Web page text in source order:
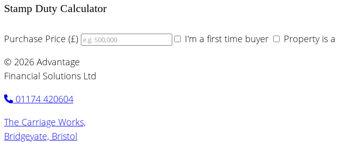
Stamp Duty Calculator
Purchase Price (£) I'm a first time buyer Property is
© 2026 Advantage
Financial Solutions Ltd
01174 420604
The Carriage Works,
Bridgeyate, Bristol